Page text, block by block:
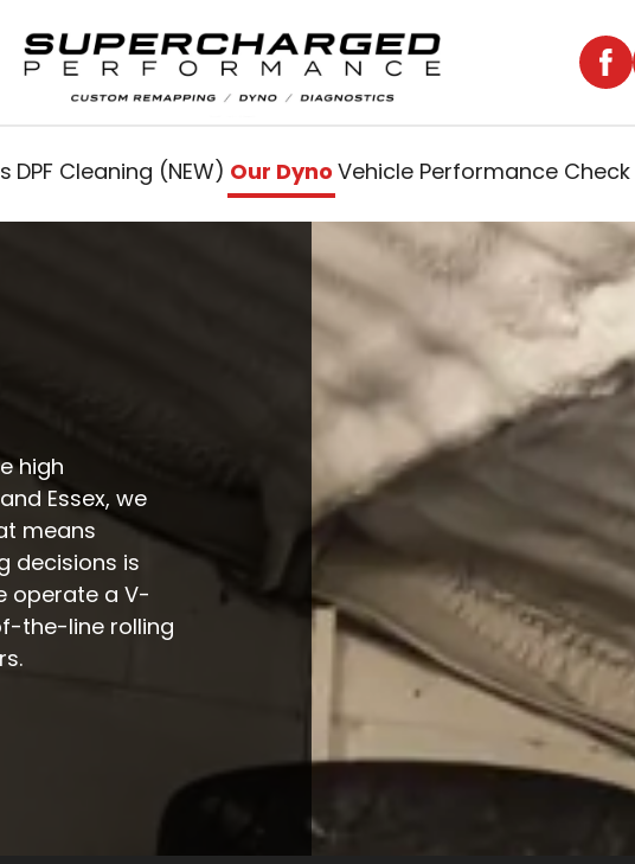
DPF Cleaning (NEW) Our Dyno Vehicle Performance Check
high
Essex, we
means
decisions is
operate a V-
the-line rolling